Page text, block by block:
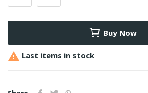
Buy Now
 Last items in stock